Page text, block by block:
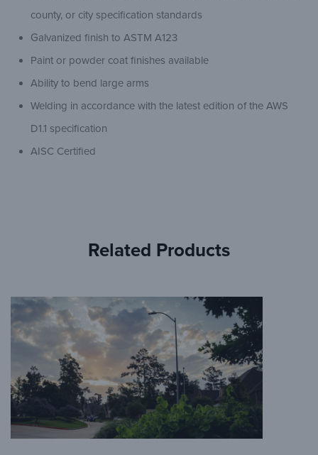
county, or city specification standards
Galvanized finish to ASTM A123
Paint or powder coat finishes available
Ability to bend large arms
Welding in accordance with the latest edition of the AWS
D1.1 specification
AISC Certified
Related Products